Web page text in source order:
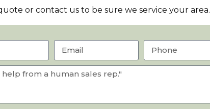
or contact us to be sure we service your area.